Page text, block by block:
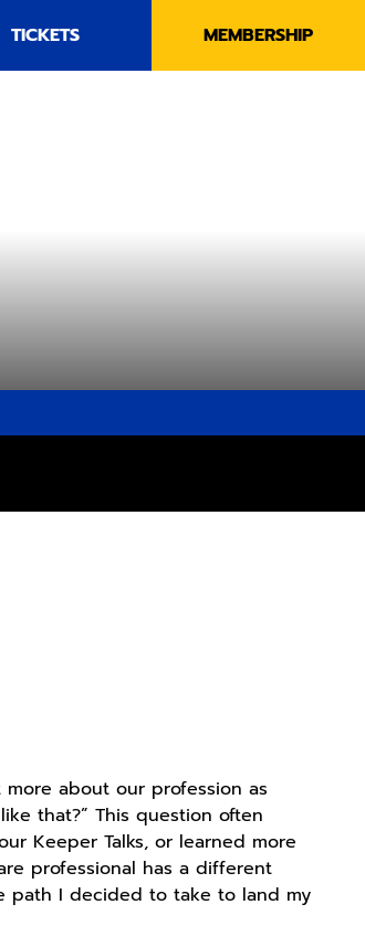
TICKETS MEMBERSHIP
more about our profession as
that?” This question often
Keeper Talks, or learned more
professional has a different
path I decided to take to land my